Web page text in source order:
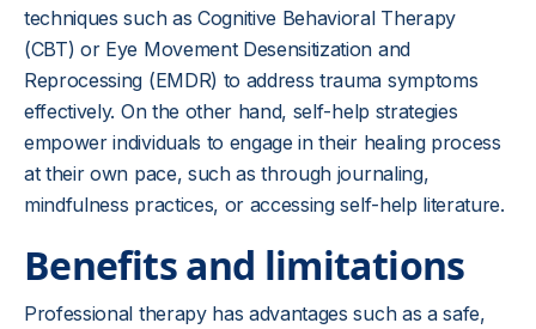
techniques such as Cognitive Behavioral Therapy
(CBT) or Eye Movement Desensitization and
Reprocessing (EMDR) to address trauma symptoms
effectively. On the other hand, self-help strategies
empower individuals to engage in their healing process
at their own pace, such as through journaling,
mindfulness practices, or accessing self-help literature.
Benefits and limitations
Professional therapy has advantages such as a safe,